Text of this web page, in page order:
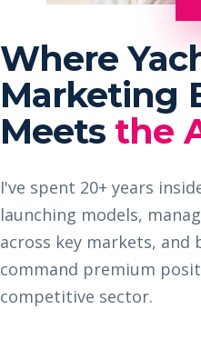
Where
Marketing
Meets the
I've spent 20+ years
launching models,
across key markets,
command premium
competitive sector.